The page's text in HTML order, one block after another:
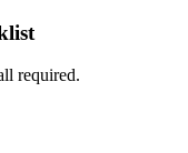
required.